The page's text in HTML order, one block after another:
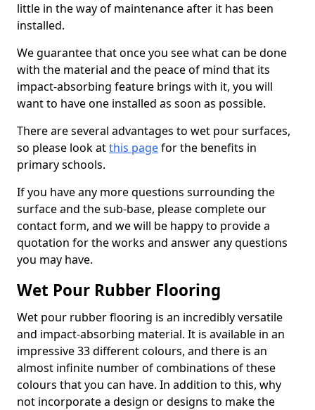
little in the way of maintenance after it has been
installed.
We guarantee that once you see what can be done
with the material and the peace of mind that its
impact-absorbing feature brings with it, you will
want to have one installed as soon as possible.
There are several advantages to wet pour surfaces,
so please look atthis pagefor the benefits in
primary schools.
If you have any more questions surrounding the
surface and the sub-base, please complete our
contact form, and we will be happy to provide a
quotation for the works and answer any questions
you may have.
Wet Pour Rubber Flooring
Wet pour rubber flooring is an incredibly versatile
and impact-absorbing material. It is available in an
impressive 33 different colours, and there is an
almost infinite number of combinations of these
colours that you can have. In addition to this, why
not incorporate a design or designs to make the